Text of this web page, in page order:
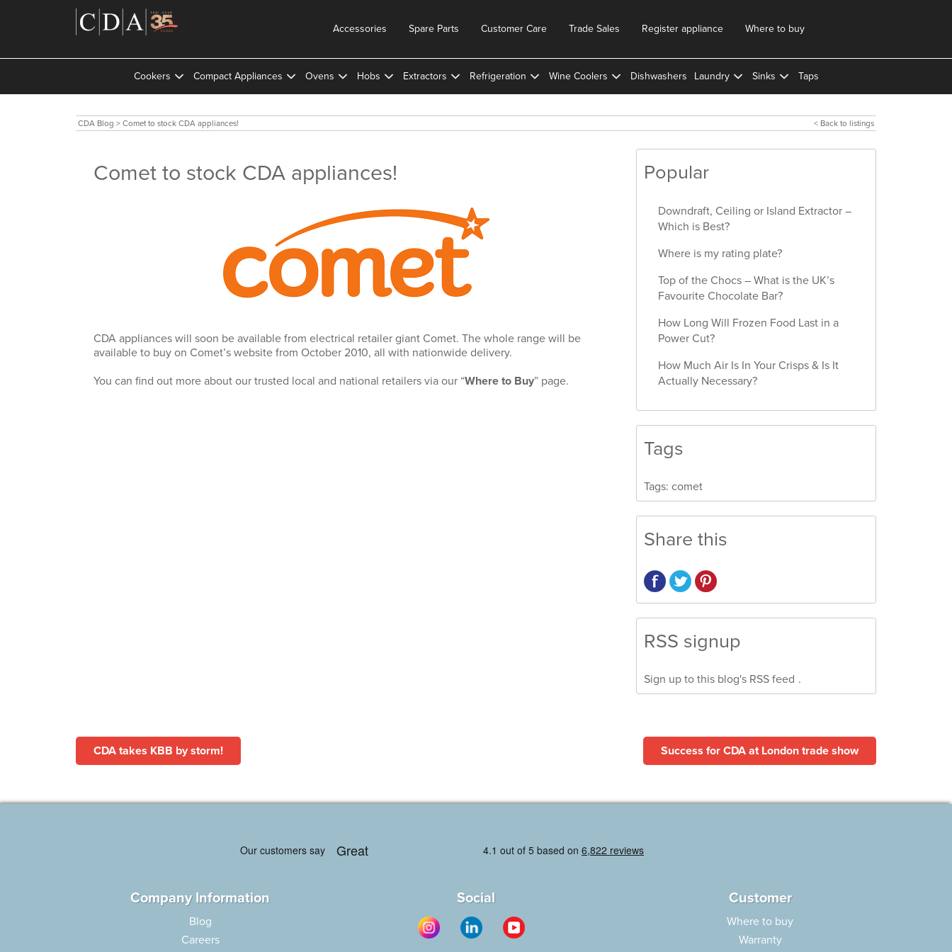
Where to buy
Register appliance
Trade Sales
Customer Care
Spare Parts
Accessories
Cookers Compact Appliances Ovens Hobs Extractors Refrigeration Wine Coolers Dishwashers Laundry Sinks Taps
CDA Blog > Comet to stock CDA appliances! < Back to listings
Comet to stock CDA appliances!
CDA appliances will soon be available from electrical retailer giant Comet. The whole range will be
available to buy on Comet’s website from October 2010, all with nationwide delivery.
You can find out more about our trusted local and national retailers via our “Where to Buy” page.
Popular
Downdraft, Ceiling or Island Extractor –
Which is Best?
Where is my rating plate?
Top of the Chocs – What is the UK’s
Favourite Chocolate Bar?
How Long Will Frozen Food Last in a
Power Cut?
How Much Air Is In Your Crisps & Is It
Actually Necessary?
Tags
Tags: comet
Share this
RSS signup
Sign up to this blog's RSS feed .
CDA takes KBB by storm! Success for CDA at London trade show
Company Information
Blog
Careers
Social Customer
Where to buy
Warranty